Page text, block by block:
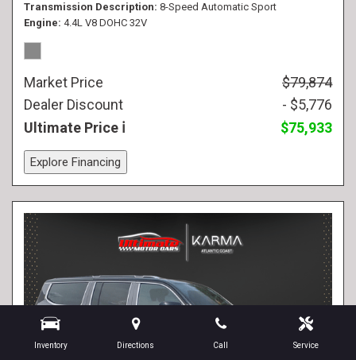
Inventory Directions Call Service
Transmission Description 8-Speed Automatic Sport
Engine 4.4L V8 DOHC 32V
Market Price
$79,874
Dealer Discount
- $5,776
Ultimate Price
$75,933
Explore Financing